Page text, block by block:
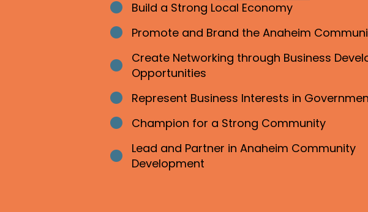
Bullet point
Build a Strong Local Economy
Bullet point
Promote and Brand the Anaheim
Bullet point
Create Networking through Business
Opportunities
Bullet point
Represent Business Interests in
Bullet point
Champion for a Strong Community
Bullet point
Lead and Partner in Anaheim Community
Development